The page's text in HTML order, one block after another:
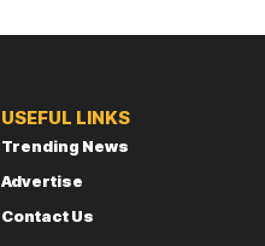
USEFUL LINKS
Trending News
Advertise
Contact Us